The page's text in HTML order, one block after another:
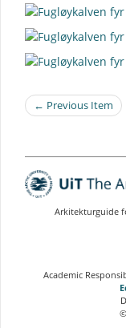
← Previous Item
Arkitekturguide
Academic